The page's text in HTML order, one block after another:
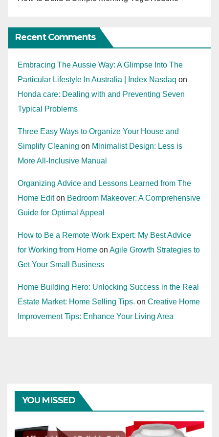
Recent Comments
Embracing The Aussie Way: A Glimpse Into The
Particular Lifestyle In Australia | Index Nasdaq on
Honda care: Dealing with and Preventing Seven
Typical Problems
Three Easy Ways to Organize Your House and
Simplify Cleaning on Minimalist Design: Less is
More All-Inclusive Manual
Organizing Advice and Lessons Learned from The
Home Editon Bedroom Makeover: A Comprehensive
Guide for Optimal Appeal
How to Be a Remote Work Expert: My Best Advice
for Working from Home on Agile Growth Strategies to
Get Your Small Business
Home Building Hero: Unlocking Success in the Real
Estate Market: Home Selling Tips. on Creative Home
Improvement Tips: Enhance Your Living Area
YOU MISSED